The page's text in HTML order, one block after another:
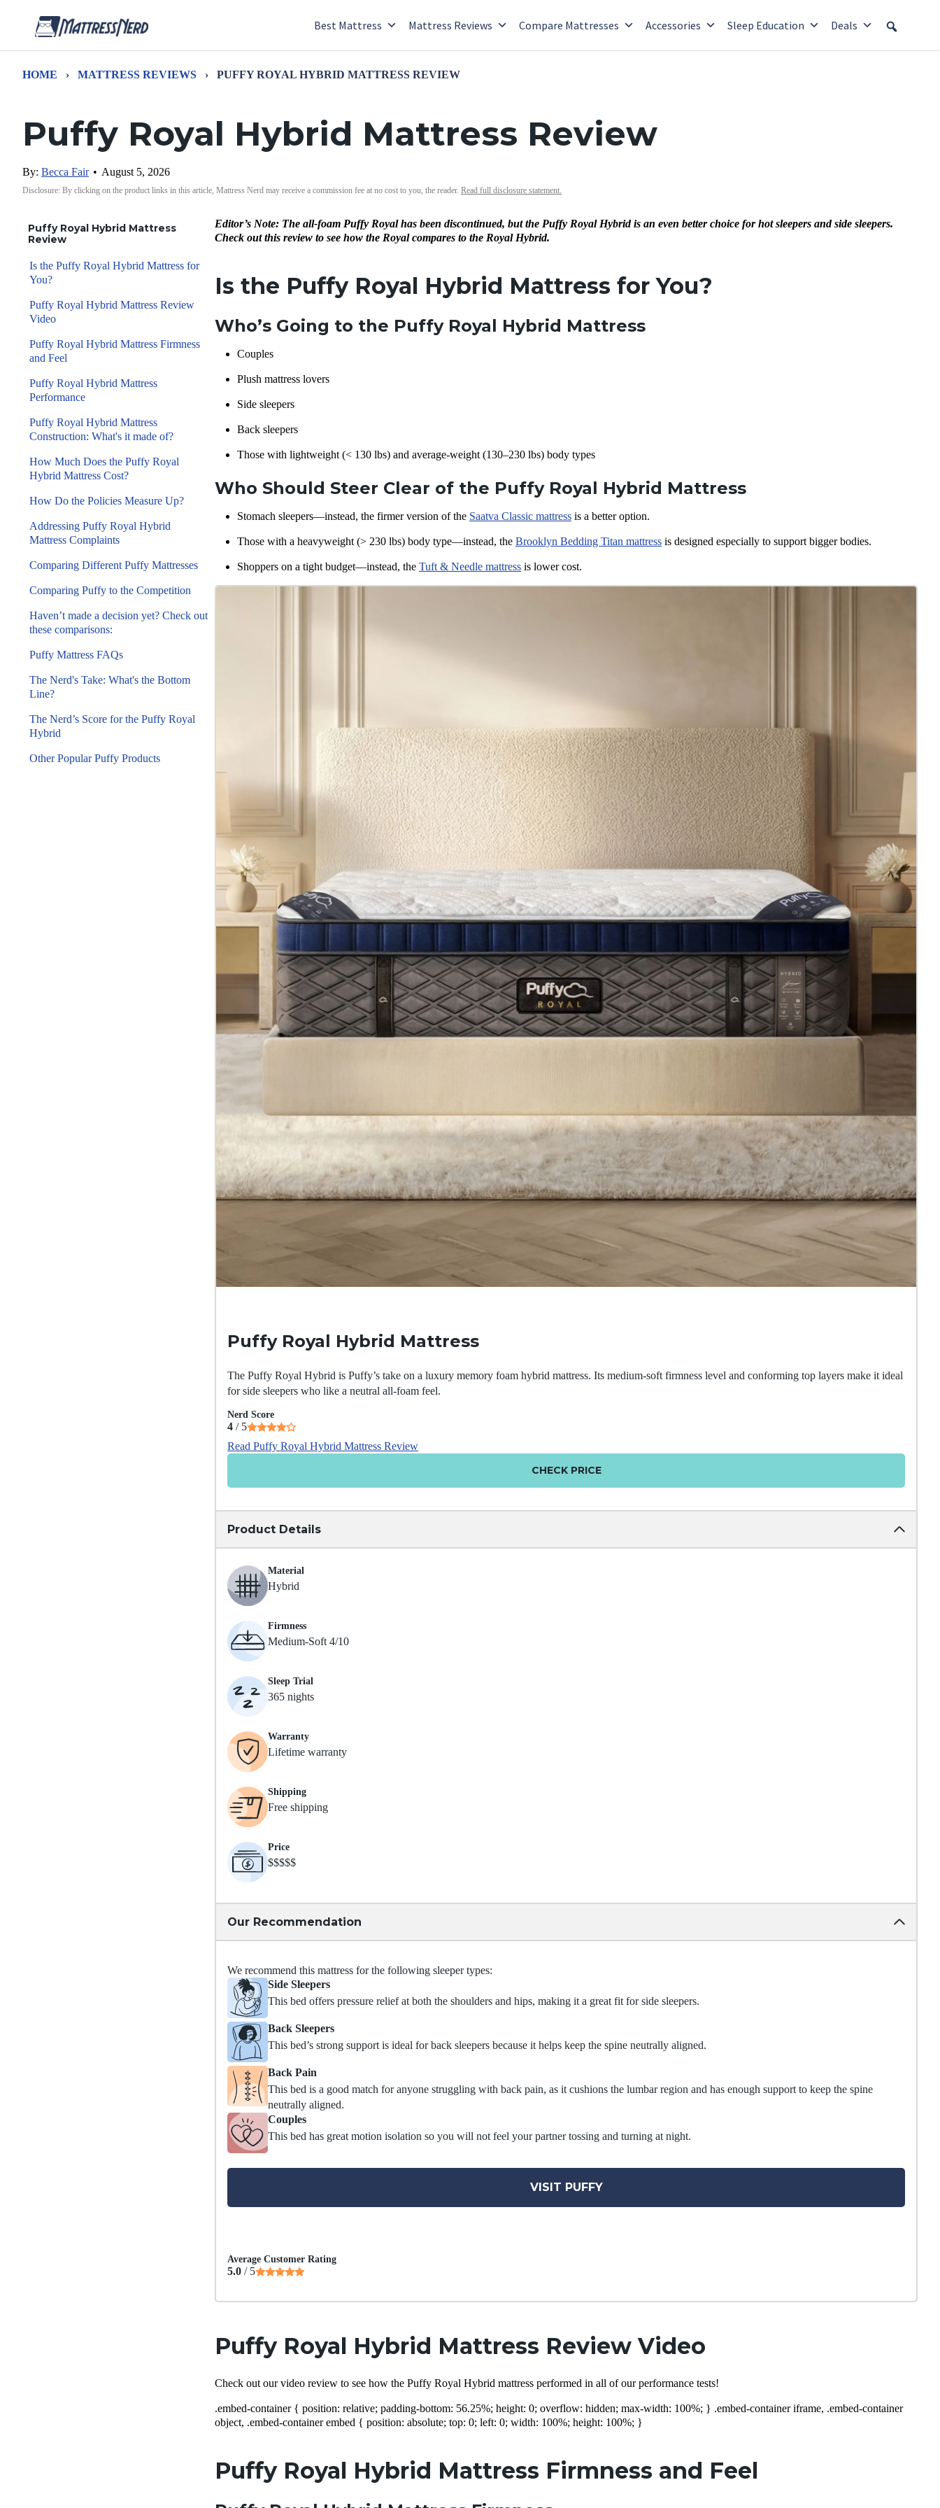
Best Mattress Mattress Reviews Compare Mattresses Accessories Sleep Education Deals
HOME › MATTRESS REVIEWS › PUFFY ROYAL HYBRID MATTRESS REVIEW
Puffy Royal Hybrid Mattress Review
By: Becca Fair • August 5, 2026
Disclosure: By clicking on the product links in this article, Mattress Nerd may receive a commission fee at no cost to you, the reader. Read full disclosure statement.
Editor’s Note: The all-foam Puffy Royal has been discontinued, but the Puffy Royal Hybrid is an even better choice for hot sleepers and side sleepers.
Check out this review to see how the Royal compares to the Royal Hybrid.
Is the Puffy Royal Hybrid Mattress for You?
Who’s Going to the Puffy Royal Hybrid Mattress
Couples
Plush mattress lovers
Side sleepers
Back sleepers
Those with lightweight (< 130 lbs) and average-weight (130–230 lbs) body types
Who Should Steer Clear of the Puffy Royal Hybrid Mattress
Stomach sleepers—instead, the firmer version of the Saatva Classic mattress is a better option.
Those with a heavyweight (> 230 lbs) body type—instead, the Brooklyn Bedding Titan mattress is designed especially to support bigger bodies.
Shoppers on a tight budget—instead, the Tuft & Needle mattress is lower cost.
Puffy Royal Hybrid Mattress
The Puffy Royal Hybrid is Puffy’s take on a luxury memory foam hybrid mattress. Its medium-soft firmness level and conforming top layers make it ideal
for side sleepers who like a neutral all-foam feel.
Nerd Score
4 / 5
Read Puffy Royal Hybrid Mattress Review
CHECK PRICE
Product Details
Material
Hybrid
Firmness
Medium-Soft 4/10
Sleep Trial
365 nights
Warranty
Lifetime warranty
Shipping
Free shipping
Price
$$$$$
Our Recommendation
We recommend this mattress for the following sleeper types:
Side Sleepers
This bed offers pressure relief at both the shoulders and hips, making it a great fit for side sleepers.
Back Sleepers
This bed’s strong support is ideal for back sleepers because it helps keep the spine neutrally aligned.
Back Pain
This bed is a good match for anyone struggling with back pain, as it cushions the lumbar region and has enough support to keep the spine
neutrally aligned.
Couples
This bed has great motion isolation so you will not feel your partner tossing and turning at night.
VISIT PUFFY
Average Customer Rating
5.0 / 5
Puffy Royal Hybrid Mattress Review Video
Check out our video review to see how the Puffy Royal Hybrid mattress performed in all of our performance tests!
.embed-container { position: relative; padding-bottom: 56.25%; height: 0; overflow: hidden; max-width: 100%; } .embed-container iframe, .embed-container
object, .embed-container embed { position: absolute; top: 0; left: 0; width: 100%; height: 100%; }
Puffy Royal Hybrid Mattress Firmness and Feel
Puffy Royal Hybrid Mattress
Review
Is the Puffy Royal Hybrid Mattress for
You?
Puffy Royal Hybrid Mattress Review
Video
Puffy Royal Hybrid Mattress Firmness
and Feel
Puffy Royal Hybrid Mattress
Performance
Puffy Royal Hybrid Mattress
Construction: What's it made of?
How Much Does the Puffy Royal
Hybrid Mattress Cost?
How Do the Policies Measure Up?
Addressing Puffy Royal Hybrid
Mattress Complaints
Comparing Different Puffy Mattresses
Comparing Puffy to the Competition
Haven’t made a decision yet? Check out
these comparisons:
Puffy Mattress FAQs
The Nerd's Take: What's the Bottom
Line?
The Nerd’s Score for the Puffy Royal
Hybrid
Other Popular Puffy Products